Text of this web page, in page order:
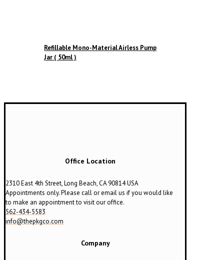
Refillable Mono-Material Airless Pump
Jar ( 50ml )
Office Location
2310 East 4th Street, Long Beach, CA 90814 USA
Appointments only. Please call or email us if you would like
to make an appointment to visit our office.
562-434-5583
info@thepkgco.com
Company